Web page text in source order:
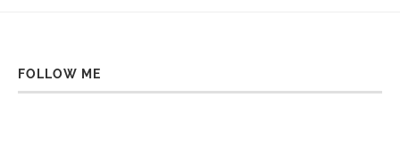
FOLLOW ME